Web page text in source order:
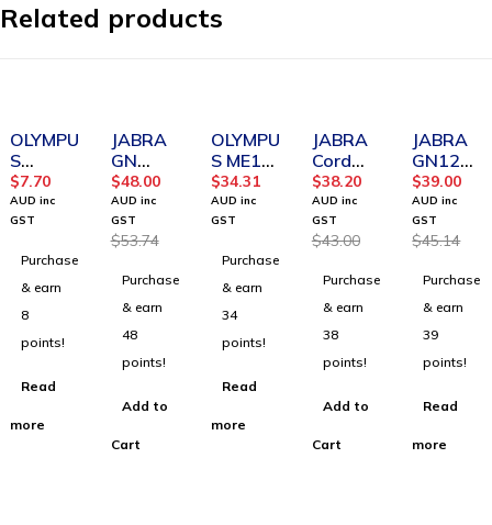
Related products
OLYMPU
S
Digital
EAR
FOAM
FOR
E99/E10
2/E103
$7.70
AUD inc
GST
Purchase
& earn
8
points!
Read
more
JABRA
GN
1216
Avaya
cord,
2m
$53.74
$48.00
AUD inc
GST
Purchase
& earn
48
points!
Add to
Cart
OLYMPU
S ME12
Noise-
Canceli
ng
one
$34.31
AUD inc
GST
Purchase
& earn
34
points!
Read
more
JABRA
Cord
QD to
2.5 mm
Jack
coiled
$43.00
$38.20
AUD inc
GST
Purchase
& earn
38
points!
Add to
Cart
JABRA
GN120
0 Smart
Cord
$45.14
$39.00
AUD inc
GST
Purchase
& earn
39
points!
Read
more